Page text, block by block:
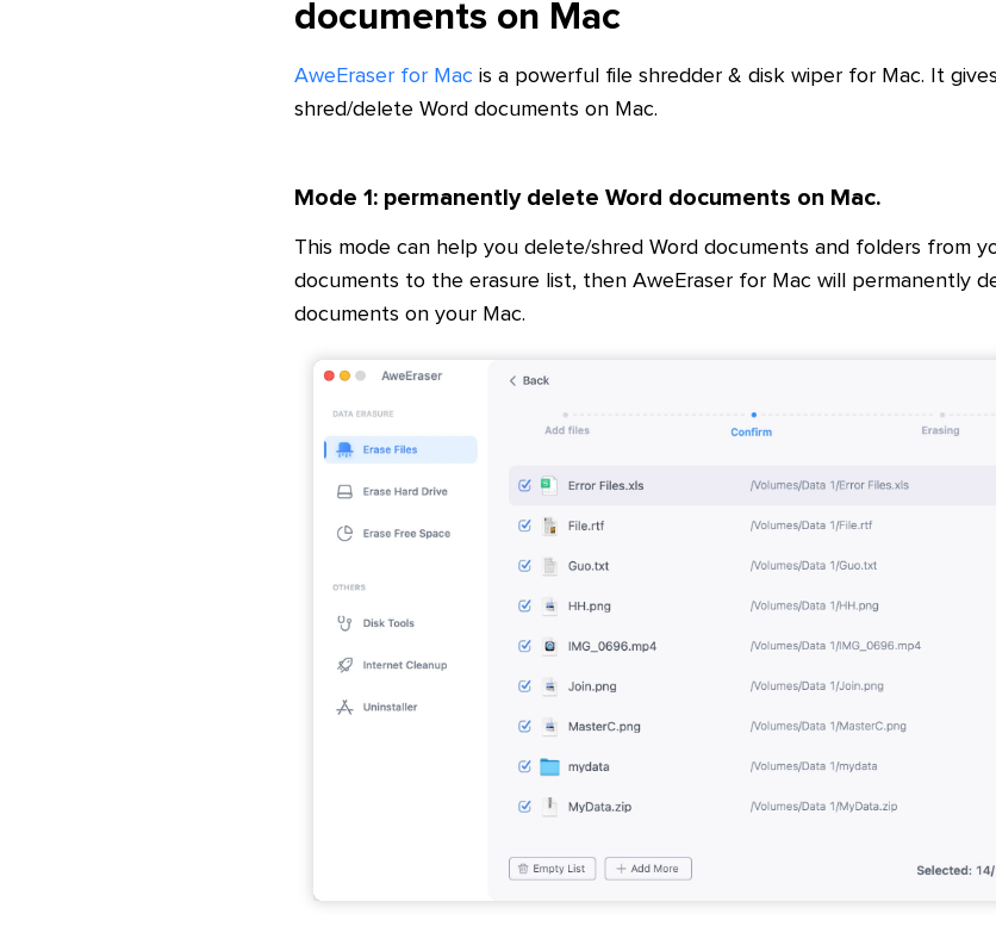
documents on Mac
AweEraser for Mac is a powerful file shredder & disk wiper for Mac. It
shred/delete Word documents on Mac.
Mode 1: permanently delete Word documents on Mac.
This mode can help you delete/shred Word documents and folders from
documents to the erasure list, then AweEraser for Mac will permanently
documents on your Mac.